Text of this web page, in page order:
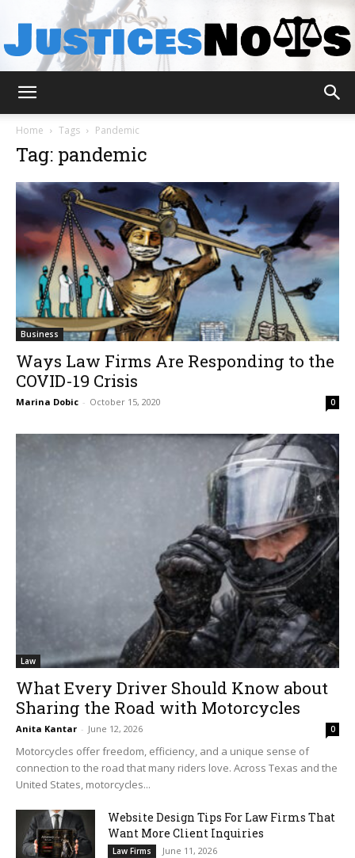
Home Tags Pandemic
Tag: pandemic
Business
Ways Law Firms Are Responding to the
COVID-19 Crisis
Marina Dobic - October 15, 2020 0
Law
What Every Driver Should Know about
Sharing the Road with Motorcycles
Anita Kantar - June 12, 2026 0
Motorcycles offer freedom, efficiency, and a unique sense of
connection to the road that many riders love. Across Texas and the
United States, motorcycles...
Website Design Tips For Law Firms That
Want More Client Inquiries
Law Firms June 11, 2026